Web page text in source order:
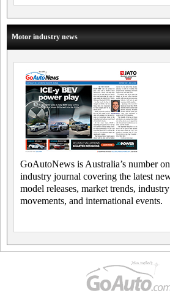
Motor industry news
GoAutoNews is Australia’s number
industry journal covering the latest
model releases, market trends,
movements, and international events.